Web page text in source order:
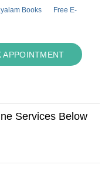
Books
Free E-
APPOINTMENT
Services Below